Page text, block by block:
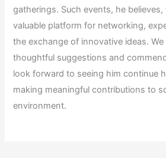
gatherings. Such events, he
valuable platform for networking,
the exchange of innovative ideas.
thoughtful suggestions and
look forward to seeing him continue
making meaningful contributions to
environment.